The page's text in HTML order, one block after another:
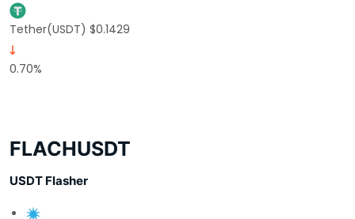
Tether(USDT) $0.1429
0.70%
FLACHUSDT
USDT Flasher